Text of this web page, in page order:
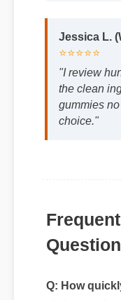
the clean
gummies no
choice."
Q: How
cbd gummies
role, many